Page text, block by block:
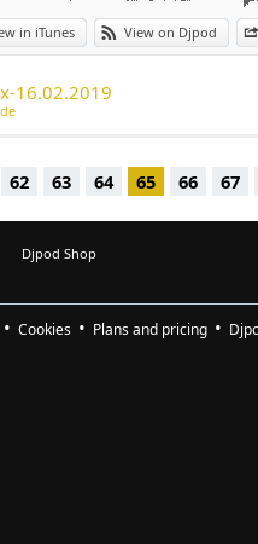
in iTunes View on Djpod
16.02.2019
62 63 64 65 66 67
Djpod Shop
Cookies Plans and pricing